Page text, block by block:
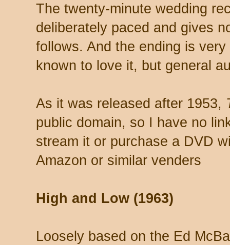
The twenty-minute wedding
deliberately paced and gives
follows. And the ending is
known to love it, but general
As it was released after 1953,
public domain, so I have no
stream it or purchase a DVD
Amazon or similar venders
High and Low (1963)
Loosely based on the Ed